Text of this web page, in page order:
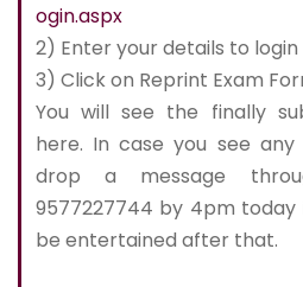
ogin.aspx
2) Enter your details to login
3) Click on Reprint Exam
You will see the finally
here. In case you see any
drop a message
9577227744 by 4pm today
be entertained after that.